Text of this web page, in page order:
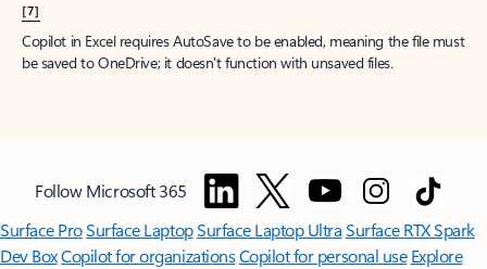
[7]
Copilot in Excel requires AutoSave to be enabled, meaning the file must
be saved to OneDrive; it doesn't function with unsaved files.
Follow Microsoft 365
Surface ProSurface LaptopSurface Laptop UltraSurface RTX Spark
Dev BoxCopilot for organizationsCopilot for personal use Explore